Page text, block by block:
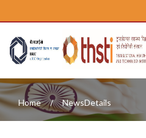
Home NewsDetails